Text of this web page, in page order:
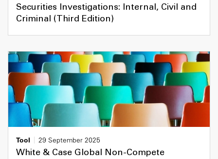
Securities Investigations: Internal, Civil and
Criminal (Third Edition)
Tool
29 September 2025
White & Case Global Non-Compete